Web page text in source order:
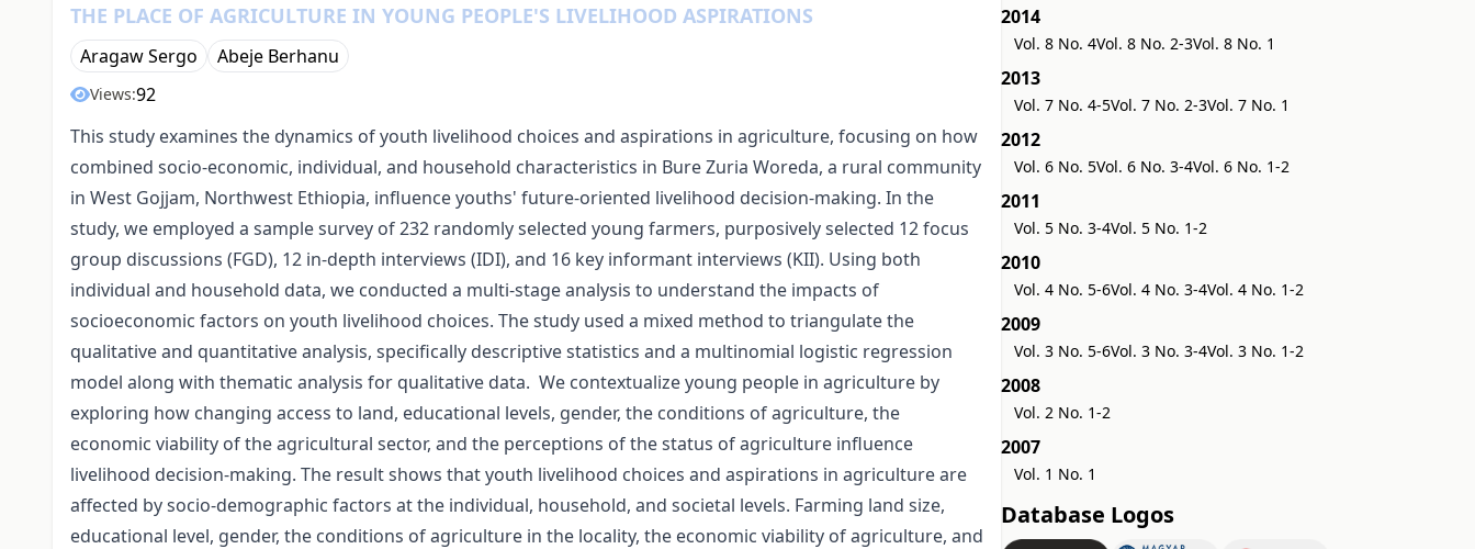
THE PLACE OF AGRICULTURE IN YOUNG PEOPLE'S LIVELIHOOD ASPIRATIONS
Aragaw Sergo Abeje Berhanu
Views:92
This study examines the dynamics of youth livelihood choices and aspirations in agriculture, focusing on how
combined socio-economic, individual, and household characteristics in Bure Zuria Woreda, a rural community
in West Gojjam, Northwest Ethiopia, influence youths' future-oriented livelihood decision-making. In the
study, we employed a sample survey of 232 randomly selected young farmers, purposively selected 12 focus
group discussions (FGD), 12 in-depth interviews (IDI), and 16 key informant interviews (KII). Using both
individual and household data, we conducted a multi-stage analysis to understand the impacts of
socioeconomic factors on youth livelihood choices. The study used a mixed method to triangulate the
qualitative and quantitative analysis, specifically descriptive statistics and a multinomial logistic regression
model along with thematic analysis for qualitative data. We contextualize young people in agriculture by
exploring how changing access to land, educational levels, gender, the conditions of agriculture, the
economic viability of the agricultural sector, and the perceptions of the status of agriculture influence
livelihood decision-making. The result shows that youth livelihood choices and aspirations in agriculture are
affected by socio-demographic factors at the individual, household, and societal levels. Farming land size,
educational level, gender, the conditions of agriculture in the locality, the economic viability of agriculture, and
2014
Vol. 8 No. 4Vol. 8 No. 2-3Vol. 8 No. 1
2013
Vol. 7 No. 4-5Vol. 7 No. 2-3Vol. 7 No. 1
2012
Vol. 6 No. 5Vol. 6 No. 3-4Vol. 6 No. 1-2
2011
Vol. 5 No. 3-4Vol. 5 No. 1-2
2010
Vol. 4 No. 5-6Vol. 4 No. 3-4Vol. 4 No. 1-2
2009
Vol. 3 No. 5-6Vol. 3 No. 3-4Vol. 3 No. 1-2
2008
Vol. 2 No. 1-2
2007
Vol. 1 No. 1
Database Logos